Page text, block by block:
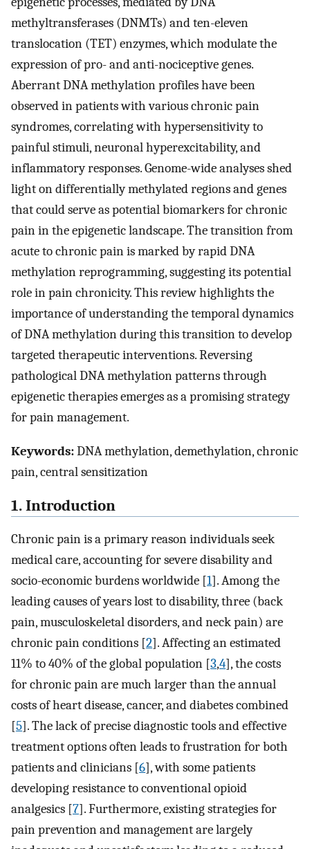
methyltransferases (DNMTs) and ten-eleven
translocation (TET) enzymes, which modulate the
expression of pro- and anti-nociceptive genes.
Aberrant DNA methylation profiles have been
observed in patients with various chronic pain
syndromes, correlating with hypersensitivity to
painful stimuli, neuronal hyperexcitability, and
inflammatory responses. Genome-wide analyses shed
light on differentially methylated regions and genes
that could serve as potential biomarkers for chronic
pain in the epigenetic landscape. The transition from
acute to chronic pain is marked by rapid DNA
methylation reprogramming, suggesting its potential
role in pain chronicity. This review highlights the
importance of understanding the temporal dynamics
of DNA methylation during this transition to develop
targeted therapeutic interventions. Reversing
pathological DNA methylation patterns through
epigenetic therapies emerges as a promising strategy
for pain management.
Keywords:DNA methylation, demethylation, chronic
pain, central sensitization
1. Introduction
Chronic pain is a primary reason individuals seek
medical care, accounting for severe disability and
socio-economic burdens worldwide [1]. Among the
leading causes of years lost to disability, three (back
pain, musculoskeletal disorders, and neck pain) are
chronic pain conditions [2]. Affecting an estimated
11% to 40% of the global population [3,4], the costs
for chronic pain are much larger than the annual
costs of heart disease, cancer, and diabetes combined
[5]. The lack of precise diagnostic tools and effective
treatment options often leads to frustration for both
patients and clinicians [6], with some patients
developing resistance to conventional opioid
analgesics [7]. Furthermore, existing strategies for
pain prevention and management are largely